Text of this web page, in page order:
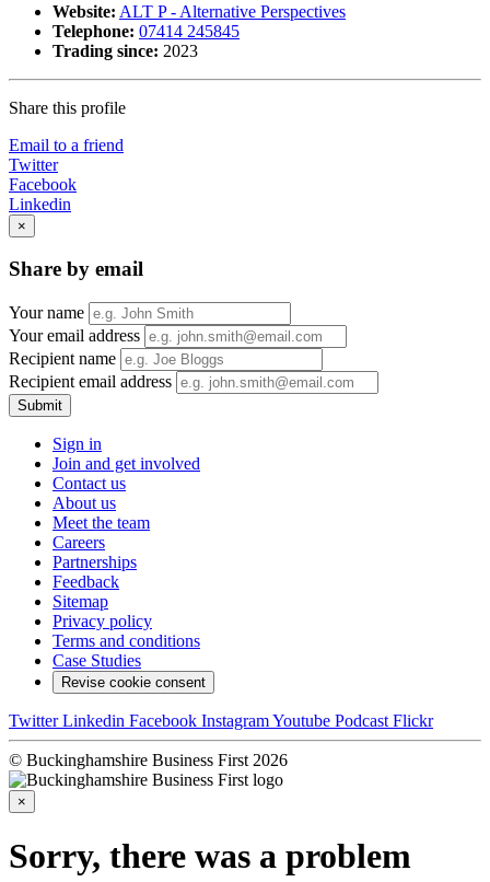
Website: ALT P - Alternative Perspectives
Telephone: 07414 245845
Trading since: 2023
Share this profile
Email to a friend
Twitter
Facebook
Linkedin
×
Share by email
Your name
Your email address
Recipient name
Recipient email address
Submit
Sign in
Join and get involved
Contact us
About us
Meet the team
Careers
Partnerships
Feedback
Sitemap
Privacy policy
Terms and conditions
Case Studies
Revise cookie consent
Twitter Linkedin Facebook InstagramYoutube Podcast Flickr
© Buckinghamshire Business First 2026
×
Sorry, there was a problem